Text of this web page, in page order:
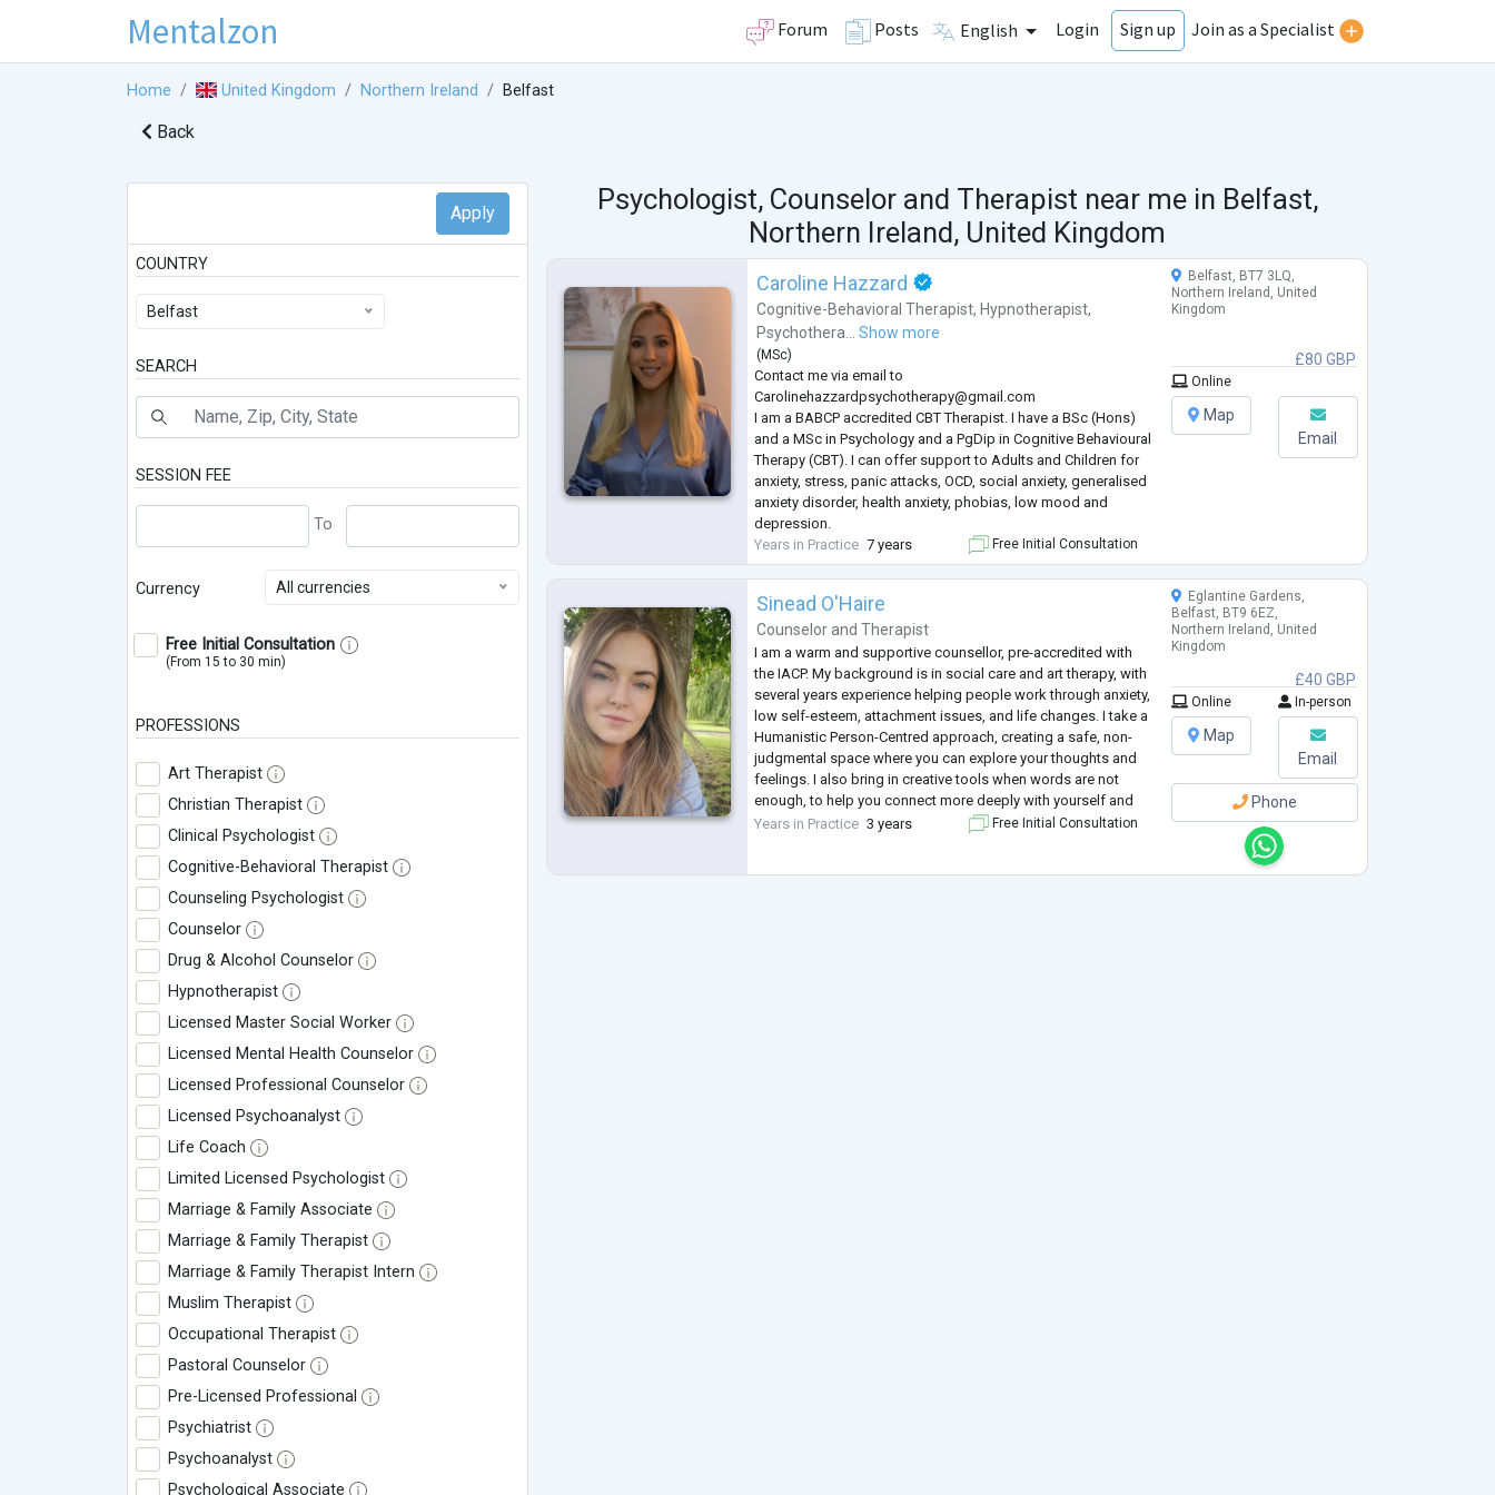
Mentalzon Forum Posts English Login Sign up Join as a Specialist
Home United Kingdom Northern Ireland Belfast
Back
COUNTRY
Belfast
SEARCH
SESSION FEE
Currency All currencies
Free Initial Consultation
(From 15 to 30 min)
PROFESSIONS
Art Therapist
Christian Therapist
Clinical Psychologist
Cognitive-Behavioral Therapist
Counseling Psychologist
Counselor
Drug & Alcohol Counselor
Hypnotherapist
Licensed Master Social Worker
Licensed Mental Health Counselor
Licensed Professional Counselor
Licensed Psychoanalyst
Life Coach
Limited Licensed Psychologist
Marriage & Family Associate
Marriage & Family Therapist
Marriage & Family Therapist Intern
Muslim Therapist
Occupational Therapist
Pastoral Counselor
Pre-Licensed Professional
Psychiatrist
Psychoanalyst
Psychological Associate
Psychologist, Counselor and Therapist near me in Belfast,
Northern Ireland, United Kingdom
Caroline Hazzard
Cognitive-Behavioral Therapist, Hypnotherapist,
Psychothera... Show more
( MSc)
Contact me via email to
Carolinehazzardpsychotherapy@gmail.com
I am a BABCP accredited CBT Therapist. I have a BSc (Hons)
and a MSc in Psychology and a PgDip in Cognitive Behavioural
Therapy (CBT). I can offer support to Adults and Children for
anxiety, stress, panic attacks, OCD, social anxiety, generalised
anxiety disorder, health anxiety, phobias, low mood and
depression.
Years in Practice 7 years Free Initial Consultation
£80 GBP
Belfast, BT7 3LQ,
Northern Ireland, United
Kingdom
Online
Map
Email
Sinead O'Haire
Counselor andTherapist
I am a warm and supportive counsellor, pre-accredited with
the IACP. My background is in social care and art therapy, with
several years experience helping people work through anxiety,
low self-esteem, attachment issues, and life changes. I take a
Humanistic Person-Centred approach, creating a safe, non-
judgmental space where you can explore your thoughts and
feelings. I also bring in creative tools when words are not
enough, to help you connect more deeply with yourself and
your strengths.
Years in Practice 3 years Free Initial Consultation
£40 GBP
Eglantine Gardens,
Belfast, BT9 6EZ,
Northern Ireland, United
Kingdom
Online In-person
Map
Email
Phone